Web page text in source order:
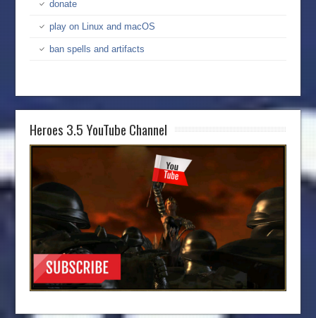
donate
play on Linux and macOS
ban spells and artifacts
Heroes 3.5 YouTube Channel